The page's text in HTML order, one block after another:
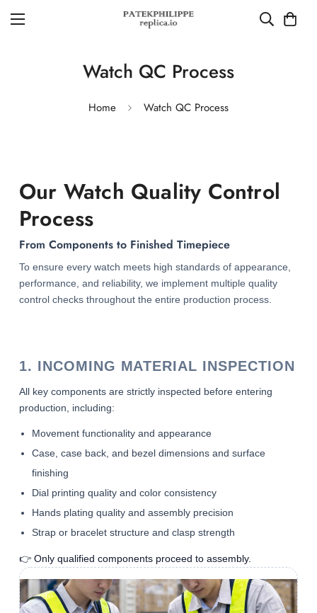
Watch QC Process
Home Watch QC Process
Our Watch Quality Control
Process
From Components to Finished Timepiece
To ensure every watch meets high standards of appearance,
performance, and reliability, we implement multiple quality
control checks throughout the entire production process.
1. INCOMING MATERIAL INSPECTION
All key components are strictly inspected before entering
production, including:
Movement functionality and appearance
Case, case back, and bezel dimensions and surface
finishing
Dial printing quality and color consistency
Hands plating quality and assembly precision
Strap or bracelet structure and clasp strength
👉 Only qualified components proceed to assembly.